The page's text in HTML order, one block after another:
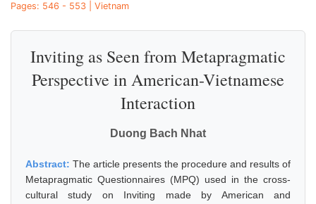
Pages: 546 - 553 | Vietnam
Inviting as Seen from Metapragmatic
Perspective in American-Vietnamese
Interaction
Duong Bach Nhat
Abstract: The article presents the procedure and results of
Metapragmatic Questionnaires (MPQ) used in the cross-
cultural study on Inviting made by American and